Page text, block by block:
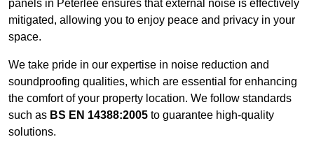
panels in Peterlee ensures that external noise is effectively
mitigated, allowing you to enjoy peace and privacy in your
space.
We take pride in our expertise in noise reduction and
soundproofing qualities, which are essential for enhancing
the comfort of your property location. We follow standards
such as BS EN 14388:2005 to guarantee high-quality
solutions.